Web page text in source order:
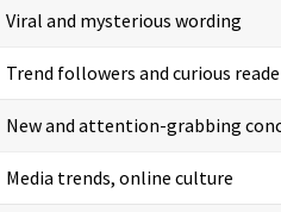
Viral and mysterious wording
Trend followers and curious
New and attention-grabbing
Media trends, online culture